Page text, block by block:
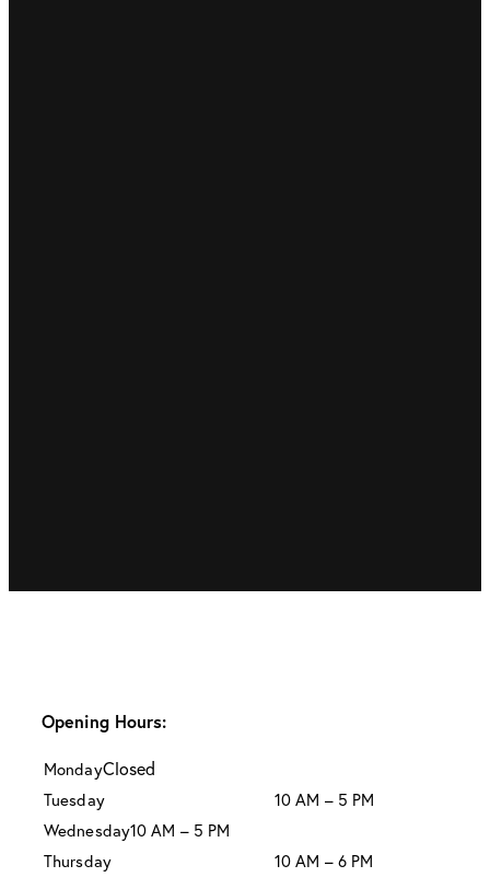
Opening Hours:
MondayClosed
Tuesday
10 AM – 5 PM
Wednesday10 AM – 5 PM
Thursday
10 AM – 6 PM